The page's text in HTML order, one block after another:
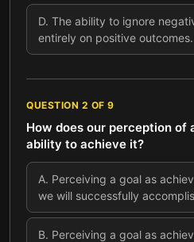
D. The ability to ignore
entirely on positive outcomes.
QUESTION 2 OF 9
How does our perception of
ability to achieve it?
A. Perceiving a goal as
we will successfully
B. Perceiving a goal as